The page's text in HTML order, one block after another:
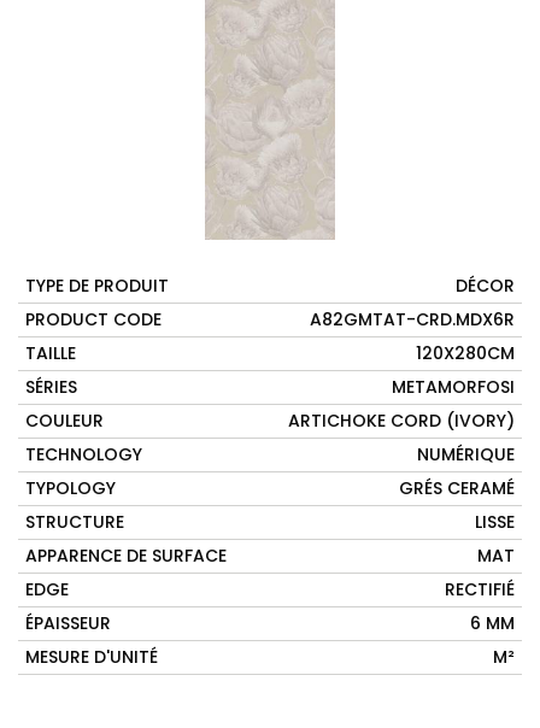
TYPE DE PRODUIT
DÉCOR
PRODUCT CODE
A82GMTAT-CRD.MDX6R
TAILLE
120X280CM
SÉRIES
METAMORFOSI
COULEUR
ARTICHOKE CORD (IVORY)
TECHNOLOGY
NUMÉRIQUE
TYPOLOGY
GRÉS CERAMÉ
STRUCTURE
LISSE
APPARENCE DE SURFACE
MAT
EDGE
RECTIFIÉ
ÉPAISSEUR
6 MM
MESURE D'UNITÉ
M²